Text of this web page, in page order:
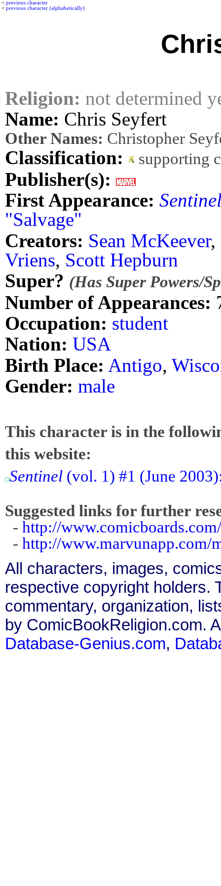
< previous character
< previous character (alphabetically)
Religion: not determined
Name: Chris Seyfert
Other Names: Christopher
Classification: supporting
Publisher(s):
First Appearance:
"Salvage"
Creators: Sean McKeever,
Vriens, Scott Hepburn
Super? (Has Super Powers/
Number of Appearances:
Occupation: student
Nation: USA
Birth Place: Antigo,
Gender: male
This character is in the
this website:
Sentinel (vol. 1) #1 (June
Suggested links for further
- http://
- http://www.marvunapp.com/
All characters, images,
respective copyright holders.
commentary, organization,
by ComicBookReligion.com.
Database-Genius.com,